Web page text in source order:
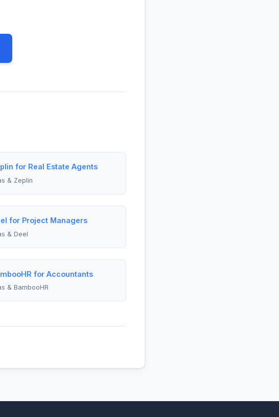
for Real Estate Agents
& Zeplin
for Project Managers
& Deel
for Accountants
& BambooHR